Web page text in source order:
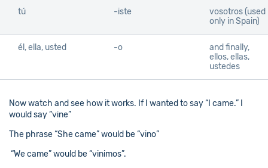
tú -iste
vosotros (used
only in Spain)
él, ella, usted -o
and finally,
ellos, ellas,
ustedes
Now watch and see how it works. If I wanted to say “I came.” I
would say “vine”
The phrase “She came” would be “vino”
“We came” would be “vinimos”.